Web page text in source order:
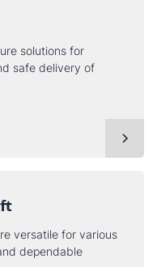
solutions for
safe delivery of
versatile for various
dependable